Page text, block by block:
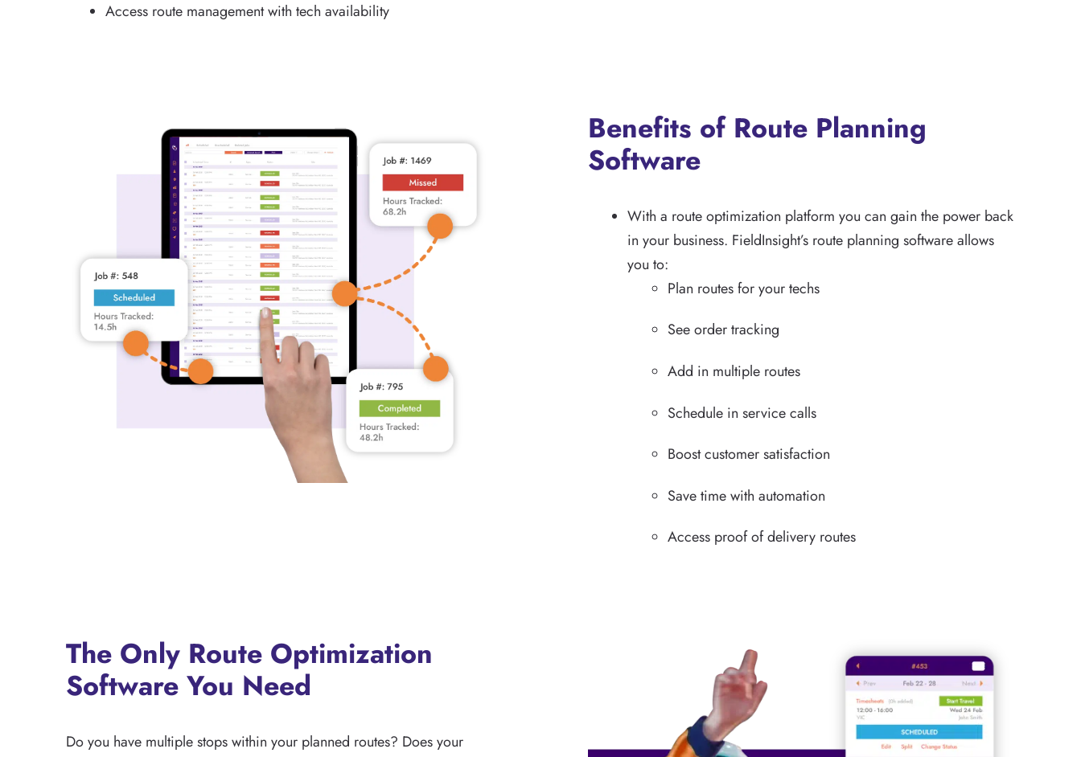
Access route management with tech availability
Benefits of Route Planning
Software
With a route optimization platform you can gain the power back
in your business. FieldInsight’s route planning software allows
you to:
Plan routes for your techs
See order tracking
Add in multiple routes
Schedule in service calls
Boost customer satisfaction
Save time with automation
Access proof of delivery routes
The Only Route Optimization
Software You Need
Do you have multiple stops within your planned routes? Does your